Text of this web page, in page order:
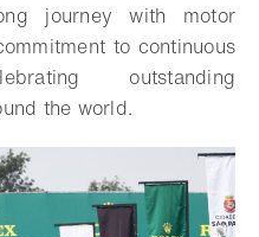
journey with motor
to continuous
outstanding
the world.